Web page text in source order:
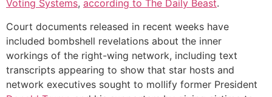
Voting Systems, according to The Daily Beast.
Court documents released in recent weeks have
included bombshell revelations about the inner
workings of the right-wing network, including text
transcripts appearing to show that star hosts and
network executives sought to mollify former President